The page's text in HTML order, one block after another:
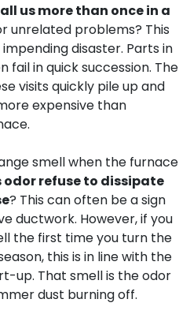
us more than once in a
unrelated problems? This
disaster. Parts in
fail in quick succession. The
visits quickly pile up and
expensive than
smell when the furnace
odor refuse to dissipate
? This can often be a sign
ductwork. However, if you
the first time you turn the
this is in line with the
up. That smell is the odor
dust burning off.